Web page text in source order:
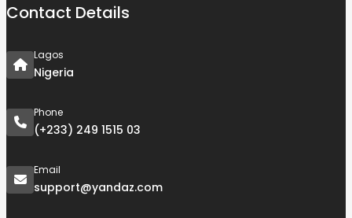
Contact Details
Lagos
Nigeria
Phone
(+233) 249 1515 03
Email
support@yandaz.com